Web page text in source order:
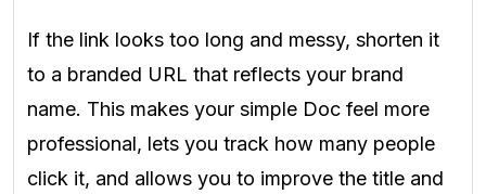
If the link looks too long and messy, shorten it
to a branded URL that reflects your brand
name. This makes your simple Doc feel more
professional, lets you track how many people
click it, and allows you to improve the title and